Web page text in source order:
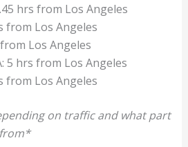
hrs from Los Angeles
from Los Angeles
Los Angeles
5 hrs from Los Angeles
from Los Angeles
on traffic and what part